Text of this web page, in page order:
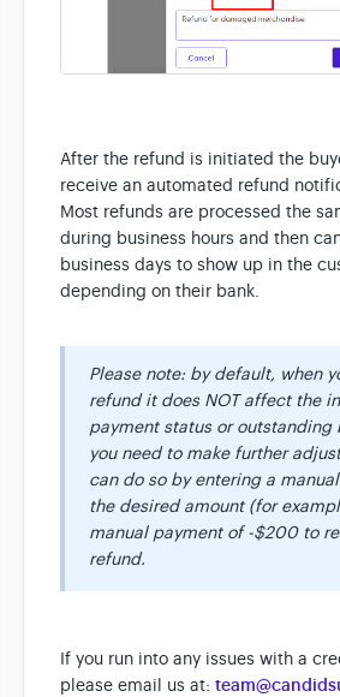
After the refund is initiated the
receive an automated refund
Most refunds are processed the
during business hours and then
business days to show up in the
depending on their bank.
Please note: by default, when
refund it does NOT affect the
payment status or outstanding
you need to make further
can do so by entering a
the desired amount (for
manual payment of -$200 to
refund.
If you run into any issues with a
please email us at: